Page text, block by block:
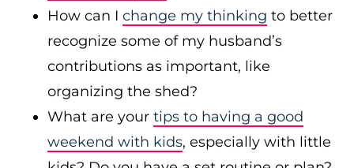
How can I change my thinking to better
recognize some of my husband’s
contributions as important, like
organizing the shed?
What are your tips to having a good
weekend with kids, especially with little